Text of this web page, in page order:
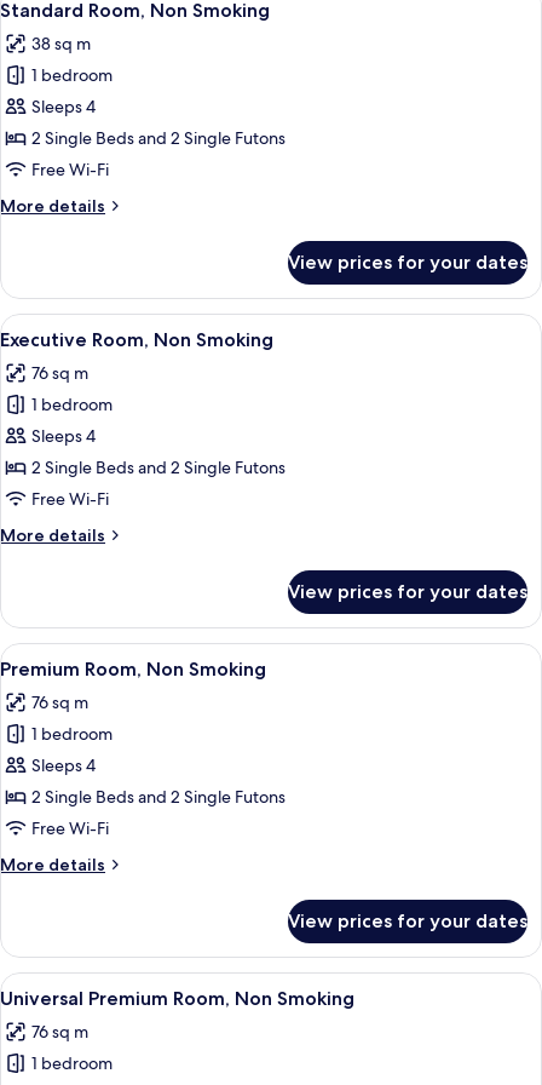
all
photos
for
Standard
Room,
Non
5
Standard Room, Non Smoking
38 sq m
1 bedroom
Sleeps 4
2 Single Beds and 2 Single Futons
Free Wi-Fi
More details
More
Room,
Non
Smoking
View prices for your dates
View
all
photos
for
Executive
Room,
Non
A modern hotel room with a glass
7
Executive Room, Non Smoking
76 sq m
1 bedroom
Sleeps 4
2 Single Beds and 2 Single Futons
Free Wi-Fi
More details
More
Room,
Non
Smoking
View prices for your dates
View
all
photos
for
Premium
Room,
Non
A modern hotel room with a sofa, a
5
Premium Room, Non Smoking
76 sq m
1 bedroom
Sleeps 4
2 Single Beds and 2 Single Futons
Free Wi-Fi
More details
More
Room,
Non
Smoking
View prices for your dates
View
all
photos
for
Universal Premium Room, Non
4
Universal Premium Room, Non Smoking
76 sq m
1 bedroom